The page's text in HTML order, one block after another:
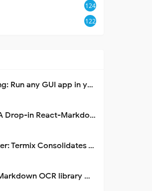
124
122
Term.Everything: Run any GUI app in your terminal—even over SSH
Streamdown: A Drop-in React-Markdown Replacement
Ditch the Clutter: Termix Consolidates Your Entire Server Workflow into One Self-Hosted Platform
Document to Markdown OCR library with Llama